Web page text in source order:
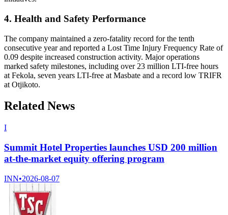
4. Health and Safety Performance
The company maintained a zero-fatality record for the tenth
consecutive year and reported a Lost Time Injury Frequency Rate of
0.09 despite increased construction activity. Major operations
marked safety milestones, including over 23 million LTI-free hours
at Fekola, seven years LTI-free at Masbate and a record low TRIFR
at Otjikoto.
Related News
I
Summit Hotel Properties launches USD 200 million
at-the-market equity offering program
INN•2026-08-07